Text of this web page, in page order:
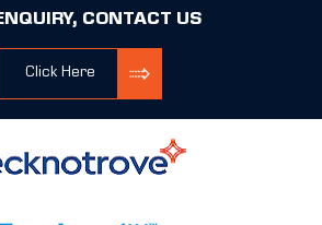
CONTACT US
Click Here